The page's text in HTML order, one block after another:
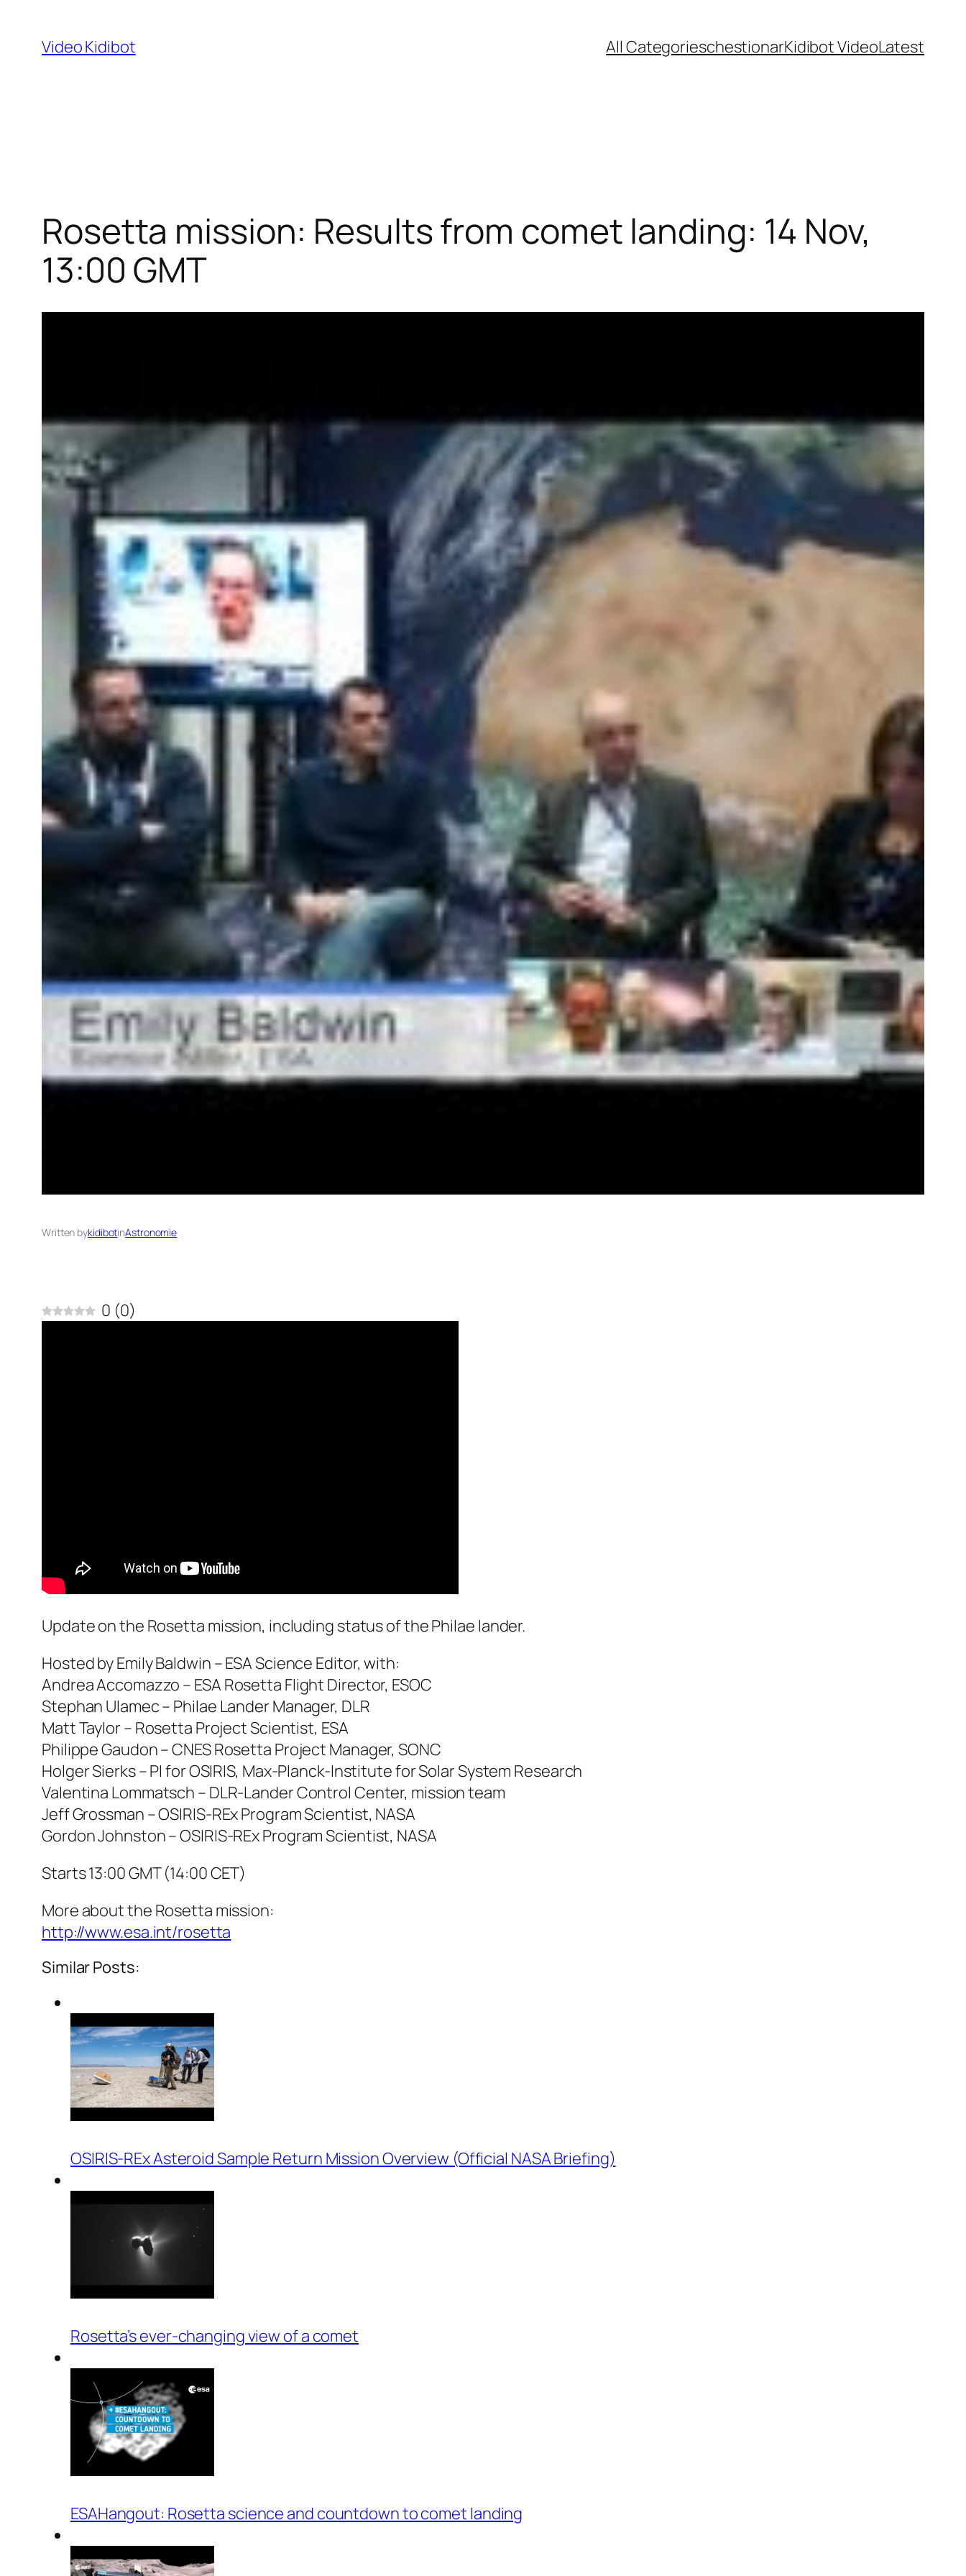
content
Video Kidibot All CategorieschestionarKidibot VideoLatest
Rosetta mission: Results from comet landing: 14 Nov,
13:00 GMT
Written bykidibotinAstronomie
0 (0)
Update on the Rosetta mission, including status of the Philae lander.
Hosted by Emily Baldwin – ESA Science Editor, with:
Andrea Accomazzo – ESA Rosetta Flight Director, ESOC
Stephan Ulamec – Philae Lander Manager, DLR
Matt Taylor – Rosetta Project Scientist, ESA
Philippe Gaudon – CNES Rosetta Project Manager, SONC
Holger Sierks – PI for OSIRIS, Max-Planck-Institute for Solar System Research
Valentina Lommatsch – DLR-Lander Control Center, mission team
Jeff Grossman – OSIRIS-REx Program Scientist, NASA
Gordon Johnston – OSIRIS-REx Program Scientist, NASA
Starts 13:00 GMT (14:00 CET)
More about the Rosetta mission:
http://www.esa.int/rosetta
Similar Posts:
OSIRIS-REx Asteroid Sample Return Mission Overview (Official NASA Briefing)
Rosetta’s ever-changing view of a comet
ESAHangout: Rosetta science and countdown to comet landing